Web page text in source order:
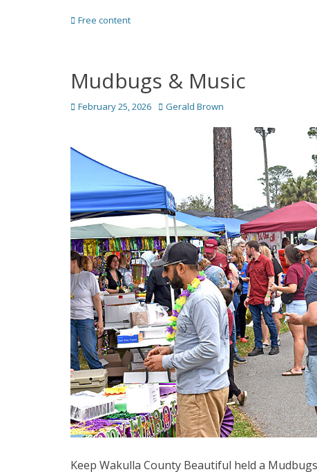
Categories
Free content
Mudbugs & Music
Posted
February 25, 2026 Author
Gerald Brown
Keep Wakulla County Beautiful held a